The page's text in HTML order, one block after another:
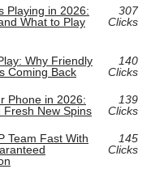
Playing in 2026:
What to Play
307
Clicks
Why Friendly
Coming Back
140
Clicks
Phone in 2026:
Fresh New Spins
139
Clicks
Team Fast With
145
Clicks